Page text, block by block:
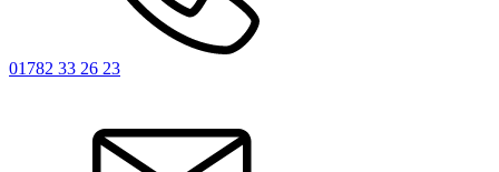
01782 33 26 23